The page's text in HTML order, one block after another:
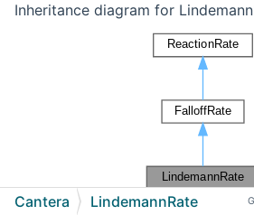
Inheritance diagram for
[legend
Cantera LindemannRate